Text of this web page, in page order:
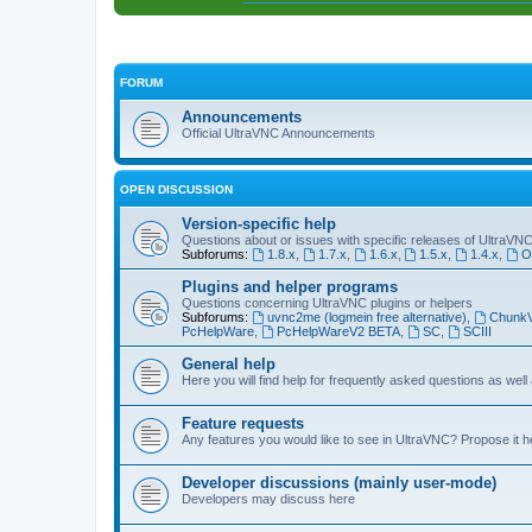
FORUM
Announcements
Official UltraVNC Announcements
OPEN DISCUSSION
Version-specific help
Questions about or issues with specific releases of
Subforums:
1.8.x 1.7.x 1.6.x 1.5.x 1.4.x
Plugins and helper programs
Questions concerning UltraVNC plugins or helpers
Subforums:
uvnc2me (logmein free alternative)
PcHelpWare
PcHelpWareV2 BETA, SC, SCIII
General help
Here you will find help for frequently asked questions as
Feature requests
Any features you would like to see in UltraVNC? Propose it
Developer discussions (mainly user-mode)
Developers may discuss here